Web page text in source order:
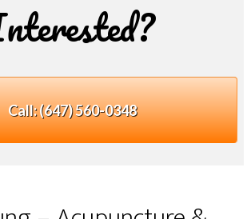
Call:(647) 560-0348